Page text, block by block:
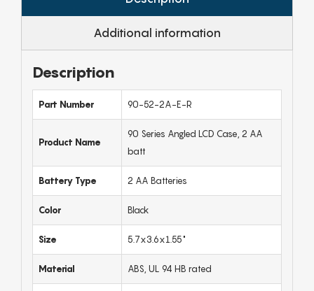
Additional information
Description
Part Number 90-52-2A-E-R
Product Name
90 Series Angled LCD Case, 2 AA
batt
Battery Type 2 AA Batteries
Color Black
Size 5.7x3.6x1.55"
Material ABS, UL 94 HB rated